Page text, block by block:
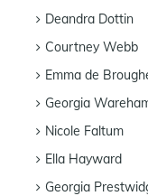
Deandra Dottin
Courtney Webb
Emma de
Georgia
Nicole Faltum
Ella Hayward
Georgia